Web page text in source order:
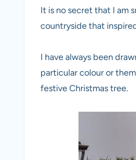
It is no secret that I am
countryside that
I have always been
particular colour or
festive Christmas tree.